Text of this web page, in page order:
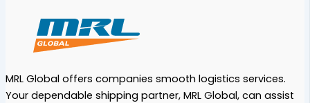
MRL Global offers companies smooth logistics services.
Your dependable shipping partner, MRL Global, can assist